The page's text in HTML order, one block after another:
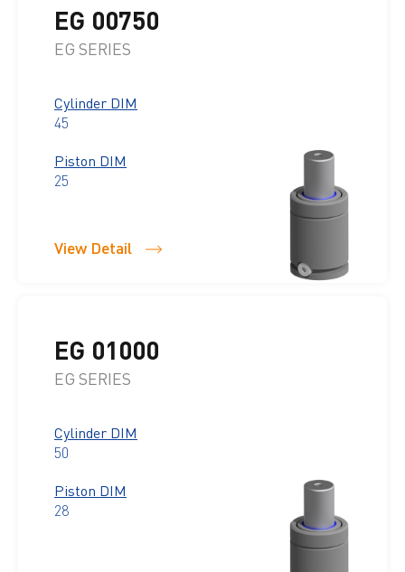
EG 00750
EG SERIES
Cylinder DIM
45
Piston DIM
25
View Detail
EG 01000
EG SERIES
Cylinder DIM
50
Piston DIM
28